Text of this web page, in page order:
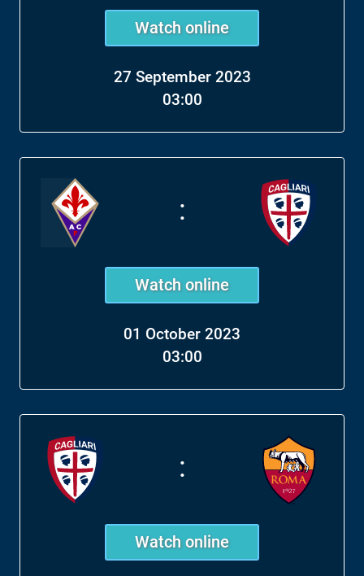
Watch online
27 September 2023
03:00
:
Watch online
01 October 2023
03:00
:
Watch online